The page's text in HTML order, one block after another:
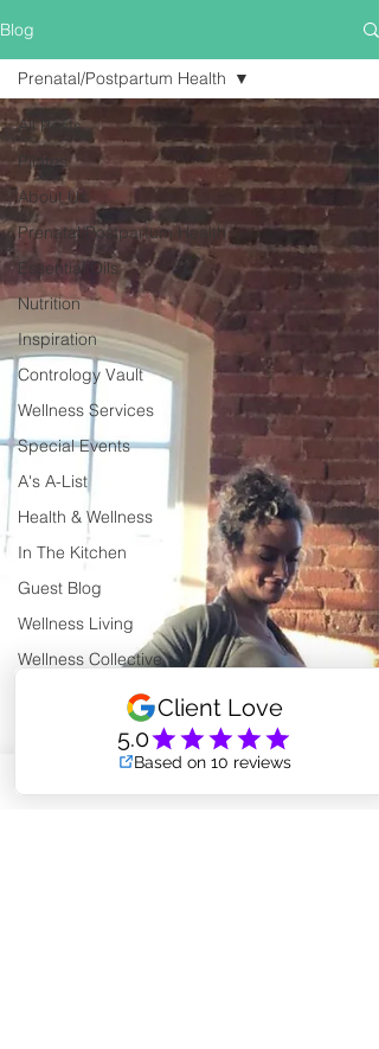
Blog
All Posts
Pilates
About Us
Prenatal/Postpartum Health
Essential Oils
Nutrition
Inspiration
Contrology Vault
Wellness Services
Special Events
A's A-List
Health & Wellness
In The Kitchen
Guest Blog
Wellness Living
Wellness Collective
Shared Space Rental
Prenatal/Postpartum Health